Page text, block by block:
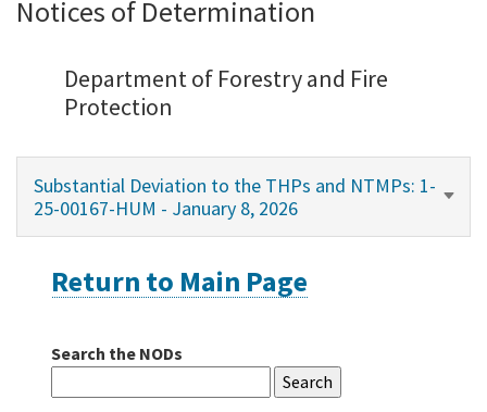
Home
About
Initiatives
Notices of Determination
Department of Forestry and Fire
Protection
Substantial Deviation to the THPs and NTMPs: 1-
25-00167-HUM - January 8, 2026
Return to Main Page
Search the NODs
for: